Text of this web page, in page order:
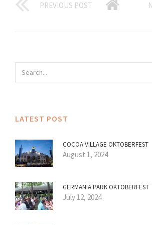
PREVIOUS POST
LATEST POST
COCOA VILLAGE OKTOBERFEST
August 1, 2024
GERMANIA PARK OKTOBERFEST
July 12, 2024